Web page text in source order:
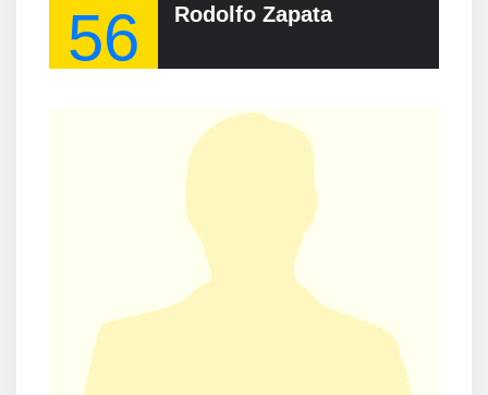
56 Rodolfo Zapata